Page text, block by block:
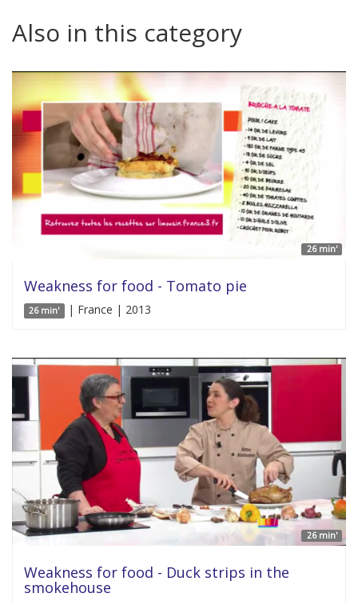
Also in this category
26 min'
Weakness for food - Tomato pie
26 min' | France | 2013
26 min'
Weakness for food - Duck strips in the
smokehouse